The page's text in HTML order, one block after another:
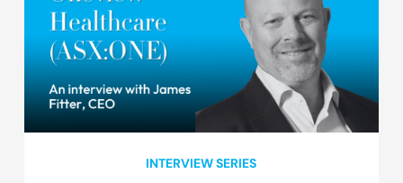
INTERVIEW SERIES